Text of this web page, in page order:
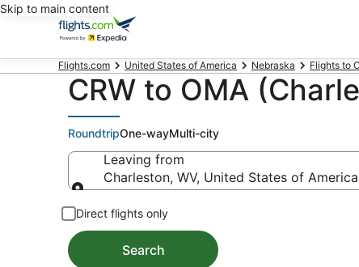
Skip to main content
Flights.com United States of America Nebraska Flights to
CRW to OMA
RoundtripOne-wayMulti-city
Leaving from
Charleston, WV, United States of
Direct flights only
Search